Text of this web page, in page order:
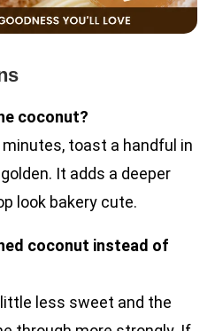
coconut?
toast a handful in
It adds a deeper
look bakery cute.
coconut instead of
less sweet and the